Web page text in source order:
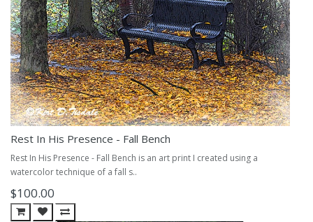
Rest In His Presence - Fall Bench
Rest In His Presence - Fall Bench is an art print I created using a
watercolor technique of a fall s..
$100.00